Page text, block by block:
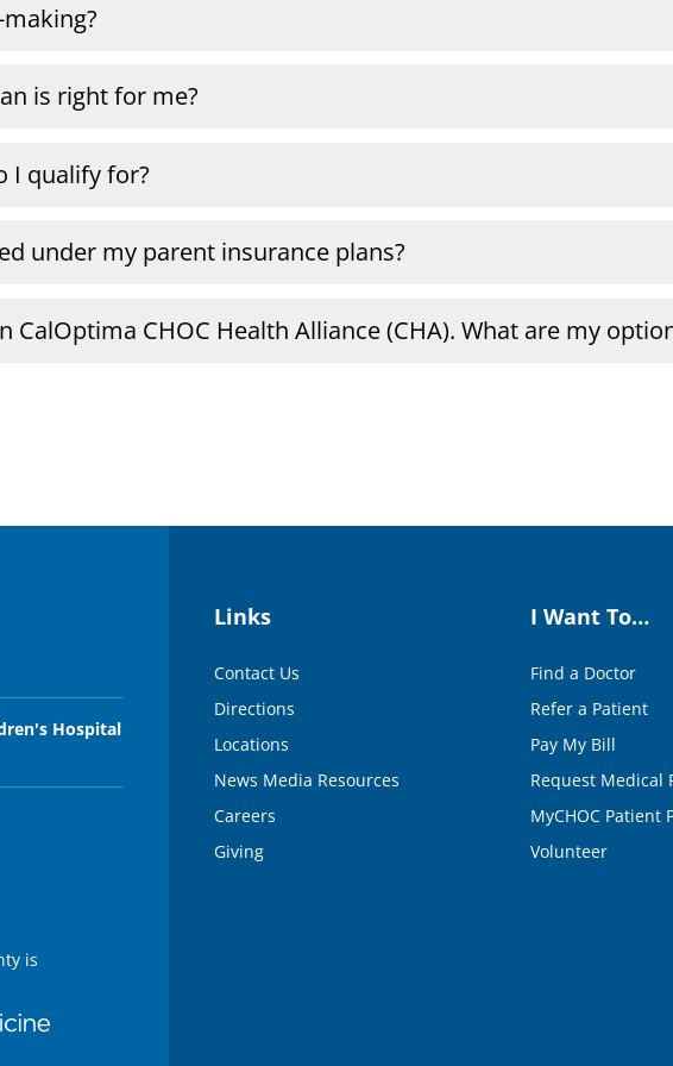
is right for me?
I qualify for?
under my parent insurance plans?
CalOptima CHOC Health Alliance (CHA). What are my
Hospital
is
Links
Contact Us
Directions
Locations
News Media Resources
Careers
Giving
I Want To…
Find a Doctor
Refer a Patient
Pay My Bill
Request Medical
MyCHOC Patient
Volunteer